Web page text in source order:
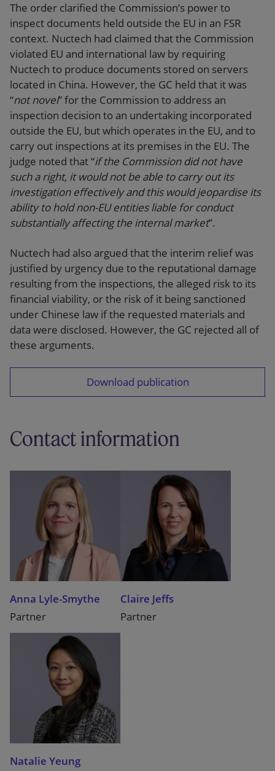
The order clarified the Commission’s power to
inspect documents held outside the EU in an FSR
context. Nuctech had claimed that the Commission
violated EU and international law by requiring
Nuctech to produce documents stored on servers
located in China. However, the GC held that it was
“not novel” for the Commission to address an
inspection decision to an undertaking incorporated
outside the EU, but which operates in the EU, and to
carry out inspections at its premises in the EU. The
judge noted that “if the Commission did not have
such a right, it would not be able to carry out its
investigation effectively and this would jeopardise its
ability to hold non-EU entities liable for conduct
substantially affecting the internal market”.
Nuctech had also argued that the interim relief was
justified by urgency due to the reputational damage
resulting from the inspections, the alleged risk to its
financial viability, or the risk of it being sanctioned
under Chinese law if the requested materials and
data were disclosed. However, the GC rejected all of
these arguments.
Download publication
Contact information
Anna Lyle-Smythe
Partner
Claire Jeffs
Partner
Natalie Yeung